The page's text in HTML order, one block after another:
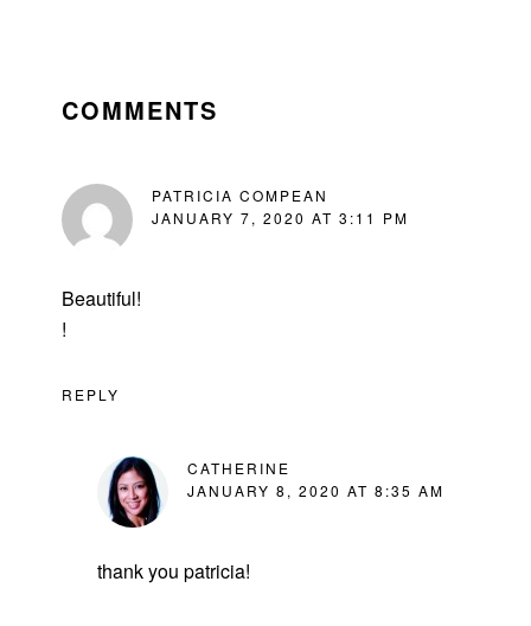
INTERACTIONS
COMMENTS
PATRICIA COMPEAN
JANUARY 7, 2020 AT 3:11 PM
Beautiful!
!
REPLY
CATHERINE
JANUARY 8, 2020 AT 8:35 AM
thank you patricia!